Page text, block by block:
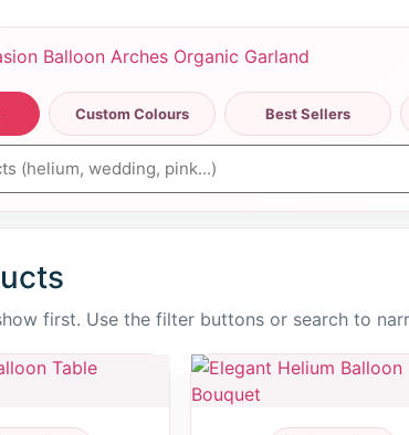
Custom Colours Best Sellers
first. Use the filter buttons or search to